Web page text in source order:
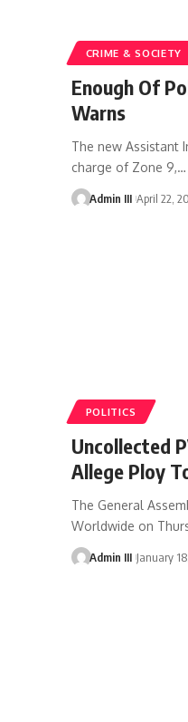
CRIME & SOCIETY
Enough Of
Warns
The new Assistant
charge of Zone 9,…
Admin III April 22,
POLITICS
Uncollected
Allege Ploy
The General
Worldwide on
Admin III January